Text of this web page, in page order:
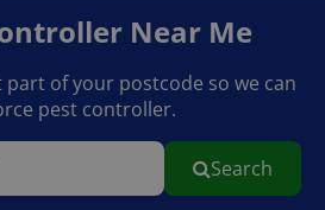
Near Me
of your postcode so we can
pest controller.
Search